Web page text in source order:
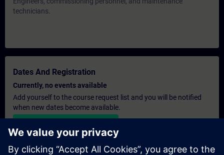
technicians.
Dates And Registration
Currently, no events available
Add yourself to the course request list and you will be notified
when new dates become available.